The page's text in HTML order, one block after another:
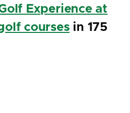
Experience at
coursesin 175